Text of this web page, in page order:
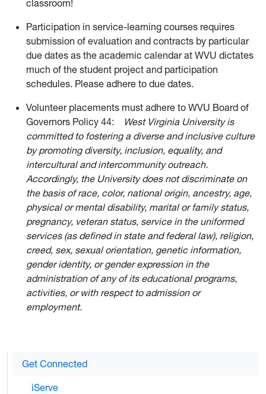
classroom!
Participation in service-learning courses requires
submission of evaluation and contracts by particular
due dates as the academic calendar at WVU dictates
much of the student project and participation
schedules. Please adhere to due dates.
Volunteer placements must adhere to WVU Board of
Governors Policy 44:
West Virginia University is
committed to fostering a diverse and inclusive culture
by promoting diversity, inclusion, equality, and
intercultural and intercommunity outreach.
Accordingly, the University does not discriminate on
the basis of race, color, national origin, ancestry, age,
physical or mental disability, marital or family status,
pregnancy, veteran status, service in the uniformed
services (as defined in state and federal law), religion,
creed, sex, sexual orientation, genetic information,
gender identity, or gender expression in the
administration of any of its educational programs,
activities, or with respect to admission or
employment.
Get Connected
iServe